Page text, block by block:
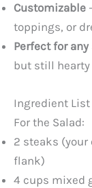
Customizable
toppings, or
Perfect for any
but still hearty
Ingredient List
For the Salad:
2 steaks
flank)
4 cups mixed